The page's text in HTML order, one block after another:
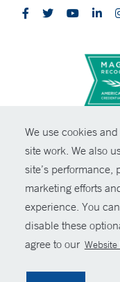
We use cookies
site work. We also
site’s performance,
marketing efforts
experience. You
disable these
agree to our
© Copyright